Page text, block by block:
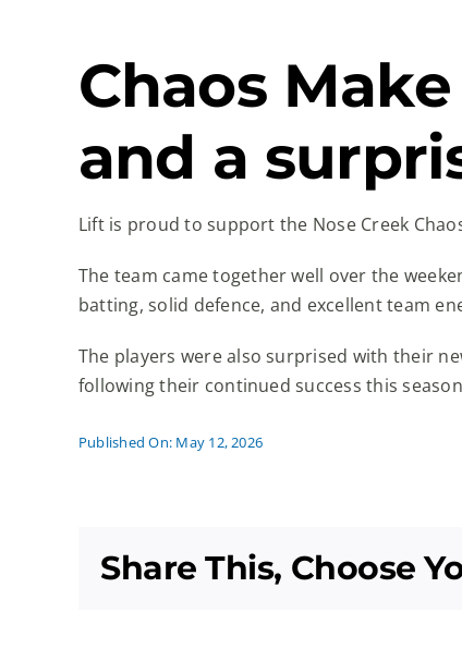
Chaos
and a
Lift is proud to support the Nose Creek
The team came together well over the
batting, solid defence, and excellent team
The players were also surprised with their
following their continued success this
Published On: May 12, 2026
Share This, Choose